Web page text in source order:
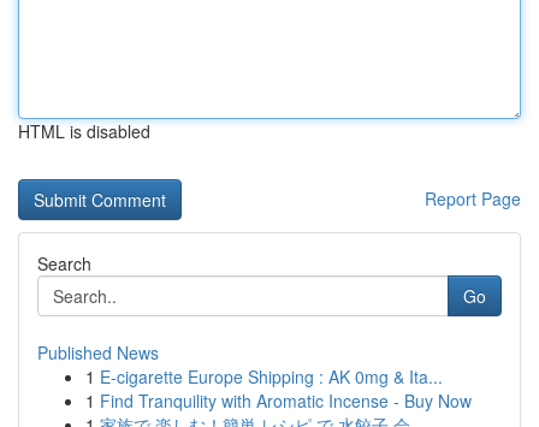
HTML is disabled
Report Page
Search
Go
Published News
1 E-cigarette Europe Shipping : AK 0mg & Ita...
1 Find Tranquility with Aromatic Incense - Buy Now